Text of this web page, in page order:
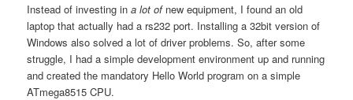
Instead of investing ina lot ofnew equipment, I found an old
laptop that actually had a rs232 port. Installing a 32bit version of
Windows also solved a lot of driver problems. So, after some
struggle, I had a simple development environment up and running
and created the mandatory Hello World program on a simple
ATmega8515 CPU.